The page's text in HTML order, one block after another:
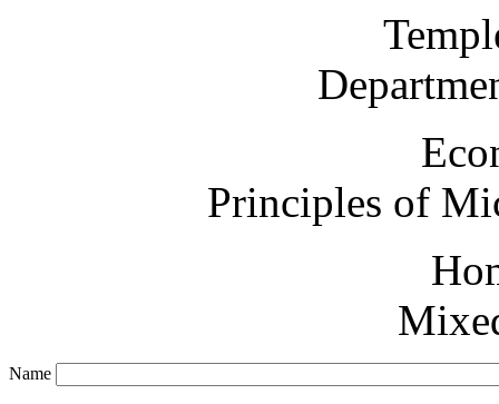
Principles of
Name